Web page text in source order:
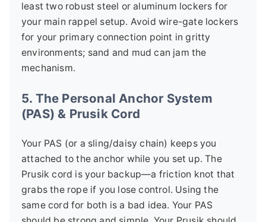
least two robust steel or aluminum lockers for
your main rappel setup. Avoid wire-gate lockers
for your primary connection point in gritty
environments; sand and mud can jam the
mechanism.
5. The Personal Anchor System
(PAS) & Prusik Cord
Your PAS (or a sling/daisy chain) keeps you
attached to the anchor while you set up. The
Prusik cord is your backup—a friction knot that
grabs the rope if you lose control. Using the
same cord for both is a bad idea. Your PAS